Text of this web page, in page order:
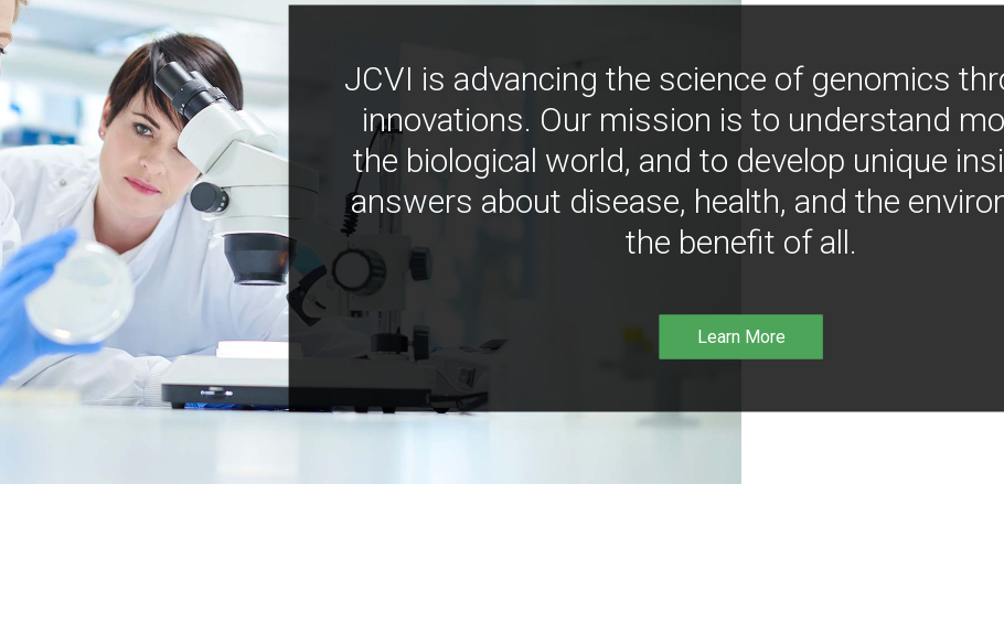
JCVI is advancing the science of genomics
innovations. Our mission is to understand
the biological world, and to develop unique
answers about disease, health, and the
the benefit of all.
Learn More